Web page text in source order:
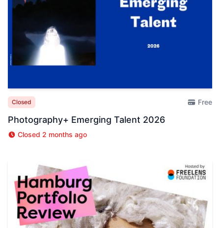
Closed Free
Photography+ Emerging Talent 2026
Closed 2 months ago